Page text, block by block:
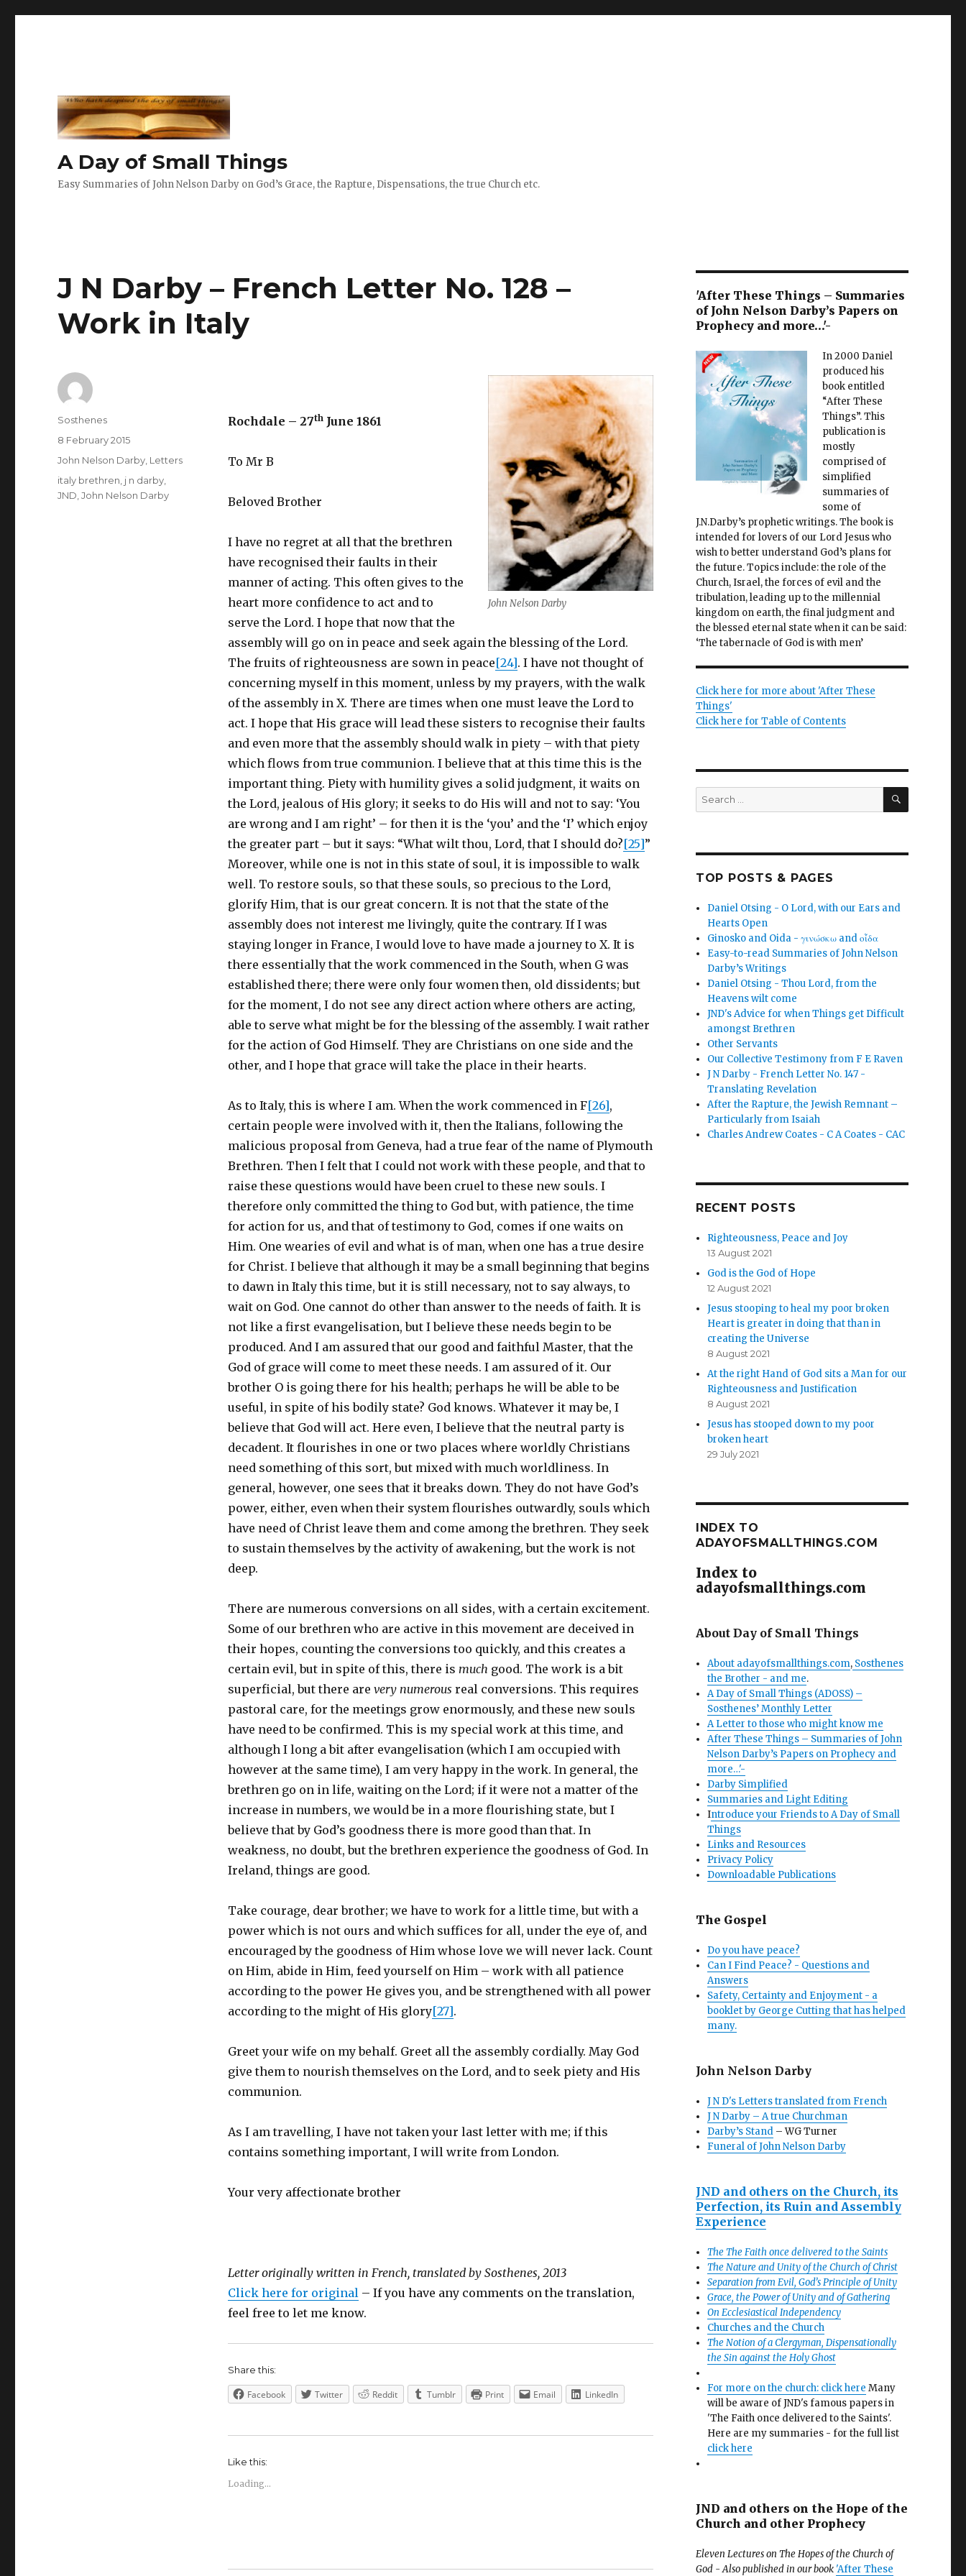
A Day of Small Things
Easy Summaries of John Nelson Darby on God’s Grace, the Rapture, Dispensations, the true Church etc.
J N Darby – French Letter No. 128 –
Work in Italy
John Nelson Darby
Rochdale – 27thJune 1861
To Mr B
Beloved Brother
I have no regret at all that the brethren
have recognised their faults in their
manner of acting. This often gives to the
heart more confidence to act and to
serve the Lord. I hope that now that the
assembly will go on in peace and seek again the blessing of the Lord.
The fruits of righteousness are sown in peace[24]. I have not thought of
concerning myself in this moment, unless by my prayers, with the walk
of the assembly in X. There are times when one must leave the Lord to
act. I hope that His grace will lead these sisters to recognise their faults
and even more that the assembly should walk in piety – with that piety
which flows from true communion. I believe that at this time this is the
important thing. Piety with humility gives a solid judgment, it waits on
the Lord, jealous of His glory; it seeks to do His will and not to say: ‘You
are wrong and I am right’ – for then it is the ‘you’ and the ‘I’ which enjoy
the greater part – but it says: “What wilt thou, Lord, that I should do?[25]”
Moreover, while one is not in this state of soul, it is impossible to walk
well. To restore souls, so that these souls, so precious to the Lord,
glorify Him, that is our great concern. It is not that the state of the
assembly does not interest me livingly, quite the contrary. If I was
staying longer in France, I would love to have made a journey to X. It is
there essentially that the work commenced in the South, when G was
established there; there were only four women then, old dissidents; but
for the moment, I do not see any direct action where others are acting,
able to serve what might be for the blessing of the assembly. I wait rather
for the action of God Himself. They are Christians on one side and the
other, and I hope that grace will take the place in their hearts.
As to Italy, this is where I am. When the work commenced in F[26],
certain people were involved with it, then the Italians, following the
malicious proposal from Geneva, had a true fear of the name of Plymouth
Brethren. Then I felt that I could not work with these people, and that to
raise these questions would have been cruel to these new souls. I
therefore only committed the thing to God but, with patience, the time
for action for us, and that of testimony to God, comes if one waits on
Him. One wearies of evil and what is of man, when one has a true desire
for Christ. I believe that although it may be a small beginning that begins
to dawn in Italy this time, but it is still necessary, not to say always, to
wait on God. One cannot do other than answer to the needs of faith. It is
not like a first evangelisation, but I believe these needs begin to be
produced. And I am assured that our good and faithful Master, that the
God of grace will come to meet these needs. I am assured of it. Our
brother O is going there for his health; perhaps he will be able to be
useful, in spite of his bodily state? God knows. Whatever it may be, I
believe that God will act. Here even, I believe that the neutral party is
decadent. It flourishes in one or two places where worldly Christians
need something of this sort, but mixed with much worldliness. In
general, however, one sees that it breaks down. They do not have God’s
power, either, even when their system flourishes outwardly, souls which
have need of Christ leave them and come among the brethren. They seek
to sustain themselves by the activity of awakening, but the work is not
deep.
There are numerous conversions on all sides, with a certain excitement.
Some of our brethren who are active in this movement are deceived in
their hopes, counting the conversions too quickly, and this creates a
certain evil, but in spite of this, there is much good. The work is a bit
superficial, but there are very numerous real conversions. This requires
pastoral care, for the meetings grow enormously, and these new souls
have need to be confirmed. This is my special work at this time, and
although I long a bit after evangelisation (which I am occupied with
however at the same time), I am very happy in the work. In general, the
brethren go on in life, waiting on the Lord; if it were not a matter of the
increase in numbers, we would be in a more flourishing state, but I
believe that by God’s goodness there is more good than that. In
weakness, no doubt, but the brethren experience the goodness of God. In
Ireland, things are good.
Take courage, dear brother; we have to work for a little time, but with a
power which is not ours and which suffices for all, under the eye of, and
encouraged by the goodness of Him whose love we will never lack. Count
on Him, abide in Him, feed yourself on Him – work with all patience
according to the power He gives you, and be strengthened with all power
according to the might of His glory[27].
Greet your wife on my behalf. Greet all the assembly cordially. May God
give them to nourish themselves on the Lord, and to seek piety and His
communion.
As I am travelling, I have not taken your last letter with me; if this
contains something important, I will write from London.
Your very affectionate brother
Letter originally written in French, translated by Sosthenes, 2013
Click here for original– If you have any comments on the translation,
feel free to let me know.
Share this:
Facebook Twitter Reddit Tumblr Print Email LinkedIn
Like this:
Loading...
Author
Sosthenes
Posted
on
8 February 2015
Categories
John Nelson Darby Letters
Tags
italy brethren j n darby
JND ,John Nelson Darby
'After These Things – Summaries
of John Nelson Darby’s Papers on
Prophecy and more…'-
In 2000 Daniel
produced his
book entitled
“After These
Things”. This
publication is
mostly
comprised of
simplified
summaries of
some of
J.N.Darby’s prophetic writings. The book is
intended for lovers of our Lord Jesus who
wish to better understand God’s plans for
the future. Topics include: the role of the
Church, Israel, the forces of evil and the
tribulation, leading up to the millennial
kingdom on earth, the final judgment and
the blessed eternal state when it can be said:
‘The tabernacle of God is with men’
Click here for more about 'After These
Things'
Click here for Table of Contents
Search
for:
SEARCH
TOP POSTS & PAGES
Daniel Otsing - O Lord, with our Ears and
Hearts Open
Ginosko and Oida - γινώσκω and οἶδα
Easy-to-read Summaries of John Nelson
Darby’s Writings
Daniel Otsing - Thou Lord, from the
Heavens wilt come
JND's Advice for when Things get Difficult
amongst Brethren
Other Servants
Our Collective Testimony from F E Raven
J N Darby - French Letter No. 147 -
Translating Revelation
After the Rapture, the Jewish Remnant –
Particularly from Isaiah
Charles Andrew Coates - C A Coates - CAC
RECENT POSTS
Righteousness, Peace and Joy
13 August 2021
God is the God of Hope
12 August 2021
Jesus stooping to heal my poor broken
Heart is greater in doing that than in
creating the Universe
8 August 2021
At the right Hand of God sits a Man for our
Righteousness and Justification
8 August 2021
Jesus has stooped down to my poor
broken heart
29 July 2021
INDEX TO
ADAYOFSMALLTHINGS.COM
Index to
adayofsmallthings.com
About Day of Small Things
About adayofsmallthings.com, Sosthenes
the Brother - and me.
A Day of Small Things (ADOSS) –
Sosthenes’ Monthly Letter
A Letter to those who might know me
After These Things – Summaries of John
Nelson Darby’s Papers on Prophecy and
more…'-
Darby Simplified
Summaries and Light Editing
Introduce your Friends to A Day of Small
Things
Links and Resources
Privacy Policy
Downloadable Publications
The Gospel
Do you have peace?
Can I Find Peace? - Questions and
Answers
Safety, Certainty and Enjoyment - a
booklet by George Cutting that has helped
many.
John Nelson Darby
J N D's Letters translated from French
J N Darby – A true Churchman
Darby’s Stand – WG Turner
Funeral of John Nelson Darby
JND and others on the Church, its
Perfection, its Ruin and Assembly
Experience
The The Faith once delivered to the Saints
The Nature and Unity of the Church of Christ
Separation from Evil, God’s Principle of Unity
Grace, the Power of Unity and of Gathering
On Ecclesiastical Independency
Churches and the Church
The Notion of a Clergyman, Dispensationally
the Sin against the Holy Ghost
For more on the church: click here Many
will be aware of JND's famous papers in
'The Faith once delivered to the Saints'.
Here are my summaries - for the full list
click here
JND and others on the Hope of the
Church and other Prophecy
Eleven Lectures on The Hopes of the Church of
God - Also published in our book 'After These